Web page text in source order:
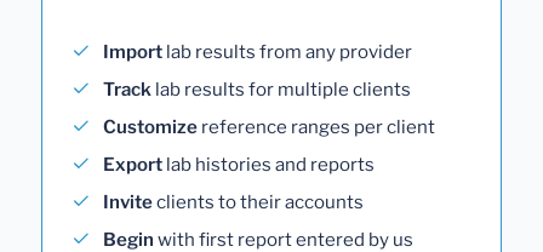
Import lab results from any provider
Track lab results for multiple clients
Customize reference ranges per client
Export lab histories and reports
Inviteclients to their accounts
Begin with first report entered by us